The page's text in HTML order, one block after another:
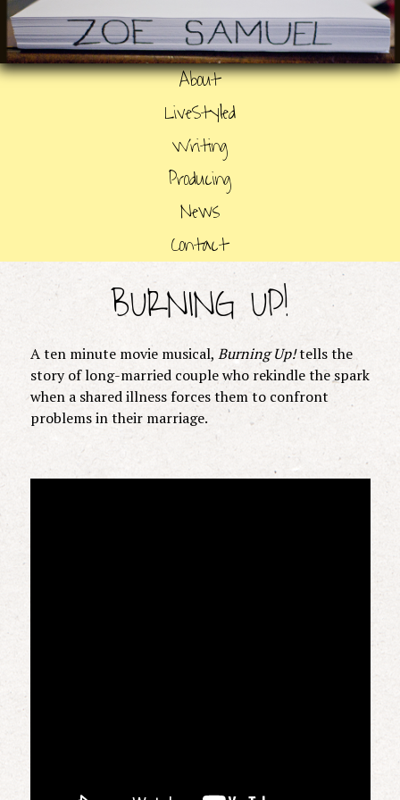
About
LiveStyled
Writing
Producing
News
Contact
BURNING UP!
A ten minute movie musical, Burning Up!tells the
story of long-married couple who rekindle the spark
when a shared illness forces them to confront
problems in their marriage.